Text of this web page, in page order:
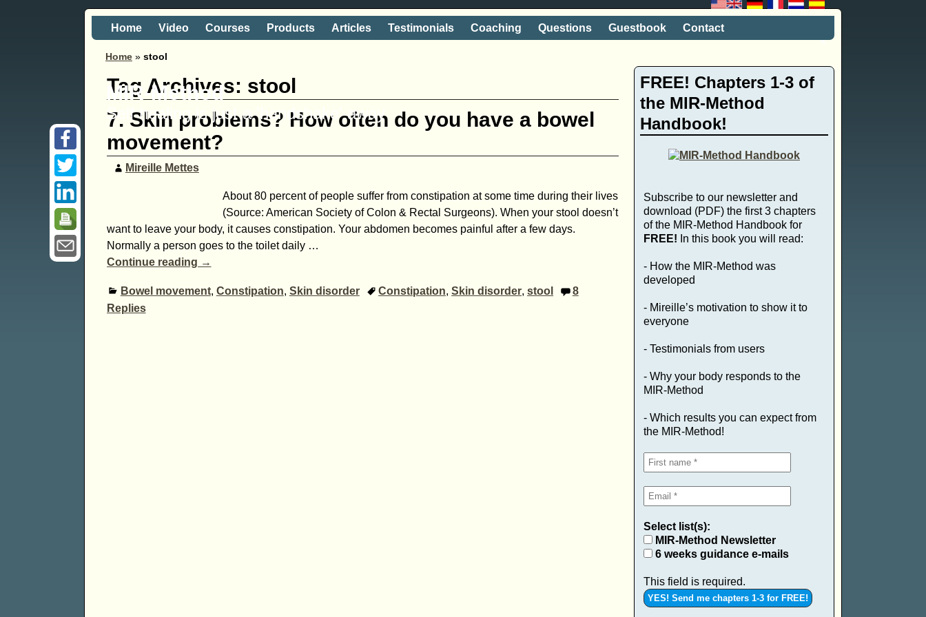
MIR-Method
Self healing is just a 'handshake' away
Home Video Courses Products Articles Testimonials Coaching Questions Guestbook Contact
Home » stool
Tag Archives: stool
7. Skin problems? How often do you have a bowel
movement?
Mireille Mettes
About 80 percent of people suffer from ­constipation at some time during their lives
(Source: American Society of Colon & Rectal Surgeons). When your stool doesn’t
want to leave your body, it causes constipation. Your abdomen becomes painful after a few days.
Normally a person goes to the toilet daily …
Continue reading →
Bowel movement, Constipation, Skin disorder Constipation,Skin disorder,stool
8
Replies
FREE! Chapters 1-3 of
the MIR-Method
Handbook!
Subscribe to our newsletter and
download (PDF) the first 3 chapters
of the MIR-Method Handbook for
FREE! In this book you will read:
- How the MIR-Method was
developed
- Mireille’s motivation to show it to
everyone
- Testimonials from users
- Why your body responds to the
MIR-Method
- Which results you can expect from
the MIR-Method!
Select list(s):
MIR-Method Newsletter
6 weeks guidance e-mails
This field is required.